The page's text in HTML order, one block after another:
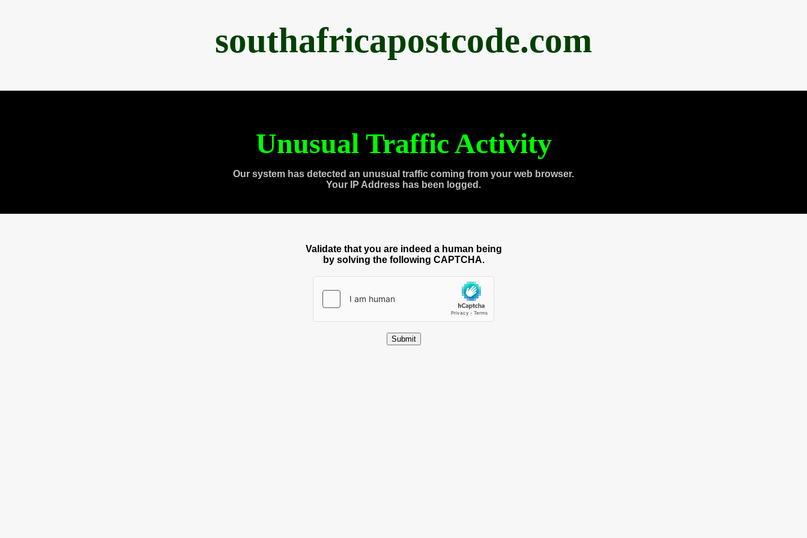
southafricapostcode.com
Unusual Traffic Activity
Our system has detected an unusual traffic coming from your web browser.
Your IP Address has been logged.
Validate that you are indeed a human being
by solving the following CAPTCHA.